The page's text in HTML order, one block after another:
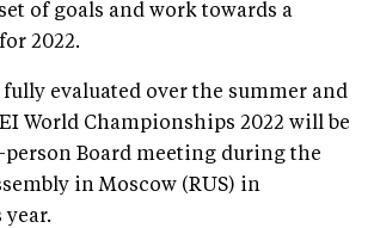
of goals and work towards a
2022.
evaluated over the summer and
World Championships 2022 will be
person Board meeting during the
in Moscow (RUS) in